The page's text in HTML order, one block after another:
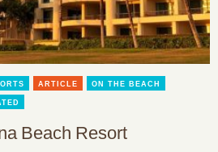
ARTICLE ON THE BEACH
Beach Resort